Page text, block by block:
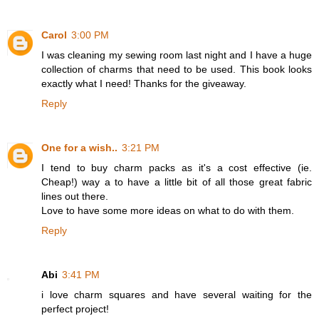
Carol 3:00 PM
I was cleaning my sewing room last night and I have a huge
collection of charms that need to be used. This book looks
exactly what I need! Thanks for the giveaway.
Reply
One for a wish.. 3:21 PM
I tend to buy charm packs as it's a cost effective (ie.
Cheap!) way a to have a little bit of all those great fabric
lines out there.
Love to have some more ideas on what to do with them.
Reply
Abi 3:41 PM
i love charm squares and have several waiting for the
perfect project!